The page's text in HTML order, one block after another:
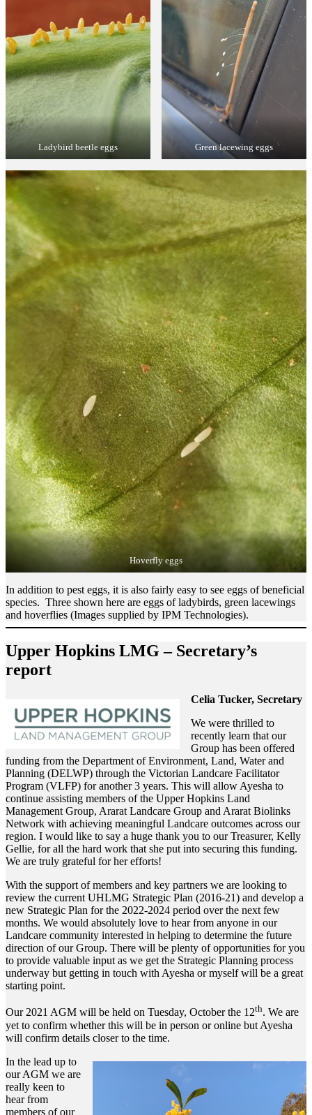
Ladybird beetle eggs Green lacewing eggs
Hoverfly eggs
In addition to pest eggs, it is also fairly easy to see eggs of beneficial
species. Three shown here are eggs of ladybirds, green lacewings
and hoverflies (Images supplied by IPM Technologies).
Upper Hopkins LMG – Secretary’s
report
Celia Tucker, Secretary
We were thrilled to
recently learn that our
Group has been offered
funding from the Department of Environment, Land, Water and
Planning (DELWP) through the Victorian Landcare Facilitator
Program (VLFP) for another 3 years. This will allow Ayesha to
continue assisting members of the Upper Hopkins Land
Management Group, Ararat Landcare Group and Ararat Biolinks
Network with achieving meaningful Landcare outcomes across our
region. I would like to say a huge thank you to our Treasurer, Kelly
Gellie, for all the hard work that she put into securing this funding.
We are truly grateful for her efforts!
With the support of members and key partners we are looking to
review the current UHLMG Strategic Plan (2016-21) and develop a
new Strategic Plan for the 2022-2024 period over the next few
months. We would absolutely love to hear from anyone in our
Landcare community interested in helping to determine the future
direction of our Group. There will be plenty of opportunities for you
to provide valuable input as we get the Strategic Planning process
underway but getting in touch with Ayesha or myself will be a great
starting point.
Our 2021 AGM will be held on Tuesday, October the 12th. We are
yet to confirm whether this will be in person or online but Ayesha
will confirm details closer to the time.
In the lead up to
our AGM we are
really keen to
hear from
members of our